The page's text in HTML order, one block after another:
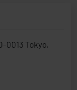
0013 Tokyo,